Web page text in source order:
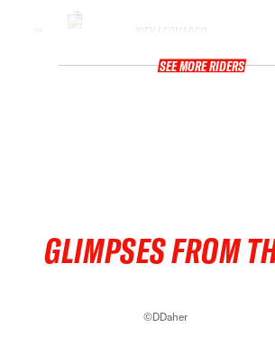
JOEY LEONARDO
SEE MORE RIDERS
GLIMPSES FROM
©DDaher